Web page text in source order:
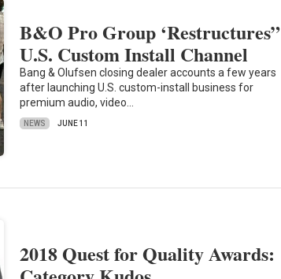
B&O Pro Group ‘Restructures”
U.S. Custom Install Channel
Bang & Olufsen closing dealer accounts a few years
after launching U.S. custom-install business for
premium audio, video…
NEWS JUNE 11
2018 Quest for Quality Awards: